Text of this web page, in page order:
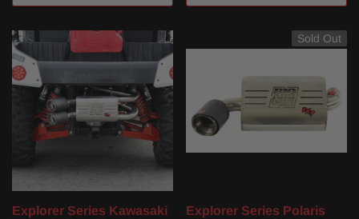
Explorer Series Kawasaki
Sold Out
Explorer Series Polaris